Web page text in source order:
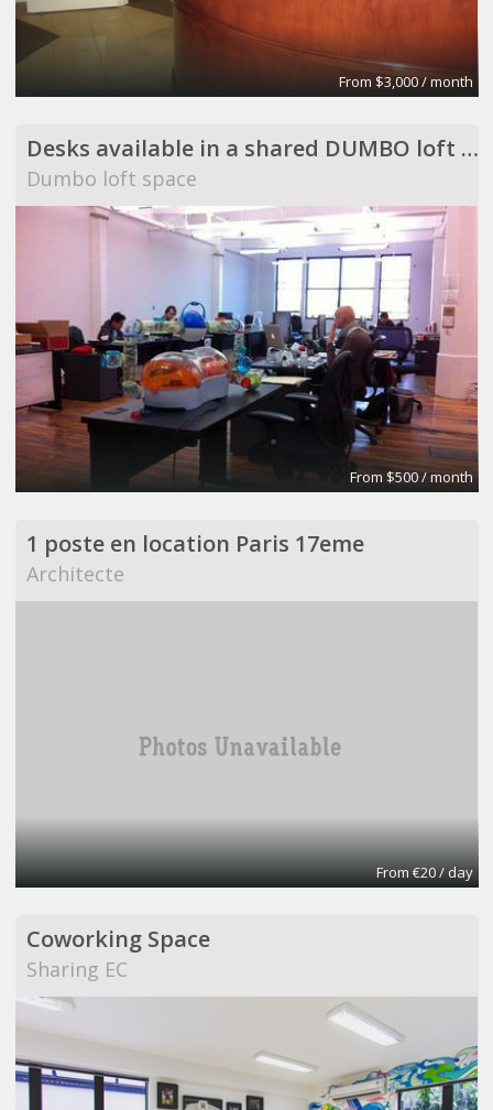
From $3,000 / month
Desks available in a shared DUMBO loft space
Dumbo loft space
From $500 / month
1 poste en location Paris 17eme
Architecte
From €20 / day
Coworking Space
Sharing EC